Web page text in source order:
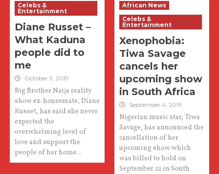
Celebs &
Entertainment
Diane Russet –
What Kaduna
people did to
me
October 9, 2019
Big Brother Naija reality
show ex-housemate, Diane
Russet, has said she never
expected the
overwhelming level of
love and support the
people of her home...
African News
Celebs &
Entertainment
Xenophobia:
Tiwa Savage
cancels her
upcoming show
in South Africa
September 4, 2019
Nigerian music star, Tiwa
Savage, has announced the
cancellation of her
upcoming show which
was billed to hold on
September 21 in South